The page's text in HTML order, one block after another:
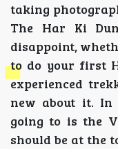
taking
The Har Ki
disappoint,
to do your first
experienced
new about it.
going to is the
should be at the